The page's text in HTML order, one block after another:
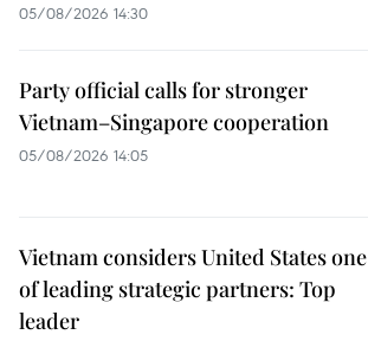
05/08/2026 14:30
Party official calls for stronger
Vietnam–Singapore cooperation
05/08/2026 14:05
Vietnam considers United States one
of leading strategic partners: Top
leader